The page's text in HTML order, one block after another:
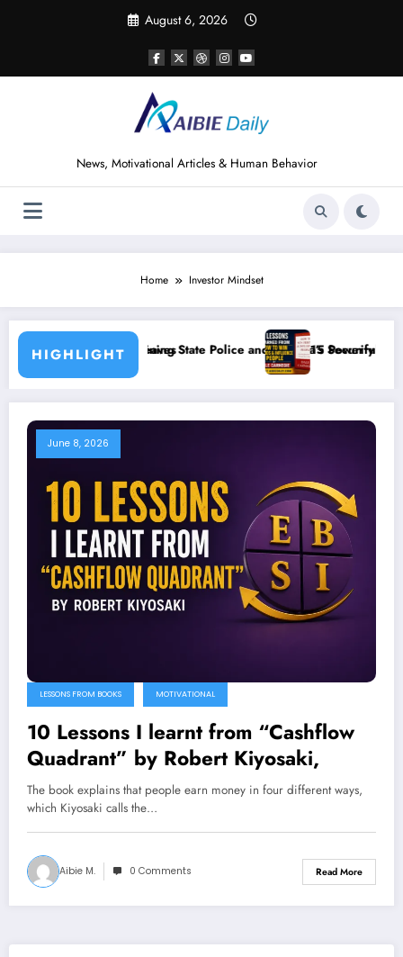
August 6, 2026
News, Motivational Articles & Human Behavior
Home Investor Mindset
HIGHLIGHT
Police and Nigeria’s Security Challenges
15 Powerful Lessons I Learned from Reading
June 8, 2026
LESSONS FROM BOOKS MOTIVATIONAL
10 Lessons I learnt from “Cashflow
Quadrant” by Robert Kiyosaki,
The book explains that people earn money in four different ways,
which Kiyosaki calls the…
Aibie M. 0 Comments Read More